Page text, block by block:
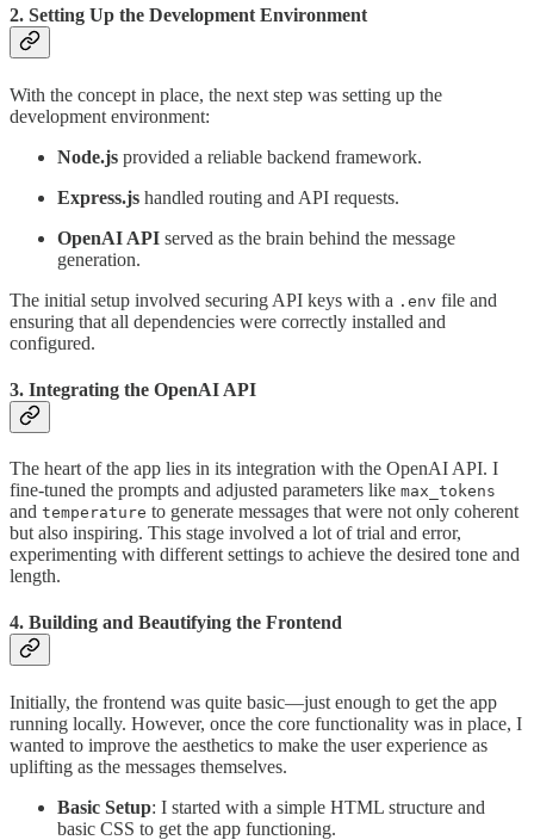
2. Setting Up the Development Environment
With the concept in place, the next step was setting up the
development environment:
Node.js provided a reliable backend framework.
Express.js handled routing and API requests.
OpenAI API served as the brain behind the message
generation.
The initial setup involved securing API keys with a .env file and
ensuring that all dependencies were correctly installed and
configured.
3. Integrating the OpenAI API
The heart of the app lies in its integration with the OpenAI API. I
fine-tuned the prompts and adjusted parameters like max_tokens
and temperature to generate messages that were not only coherent
but also inspiring. This stage involved a lot of trial and error,
experimenting with different settings to achieve the desired tone and
length.
4. Building and Beautifying the Frontend
Initially, the frontend was quite basic—just enough to get the app
running locally. However, once the core functionality was in place, I
wanted to improve the aesthetics to make the user experience as
uplifting as the messages themselves.
Basic Setup: I started with a simple HTML structure and
basic CSS to get the app functioning.